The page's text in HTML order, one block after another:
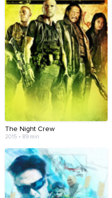
The Night Crew
2015 • 89 min